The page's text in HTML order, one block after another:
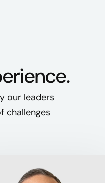
our leaders
challenges